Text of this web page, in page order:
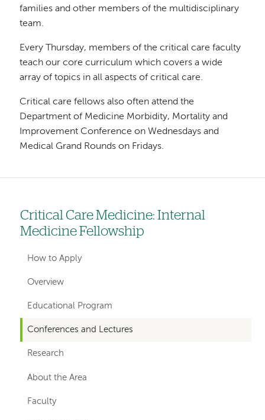
families and other members of the multidisciplinary
team.
Every Thursday, members of the critical care faculty
teach our core curriculum which covers a wide
array of topics in all aspects of critical care.
Critical care fellows also often attend the
Department of Medicine Morbidity, Mortality and
Improvement Conference on Wednesdays and
Medical Grand Rounds on Fridays.
Left
hand
navigation
for
departments
Critical Care Medicine: Internal
Medicine Fellowship
How to Apply
Overview
Educational Program
Conferences and Lectures
Research
About the Area
Faculty